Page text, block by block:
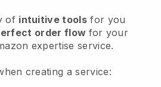
of intuitive tools for you
order flow for your
expertise service.
creating a service: